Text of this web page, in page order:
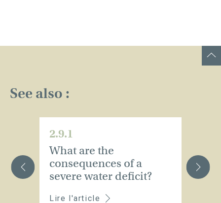
See also :
2.9.1
What are the
consequences of a
severe water deficit?
Lire l'article